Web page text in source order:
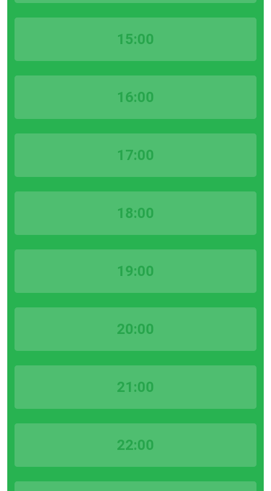
15:00
16:00
17:00
18:00
19:00
20:00
21:00
22:00